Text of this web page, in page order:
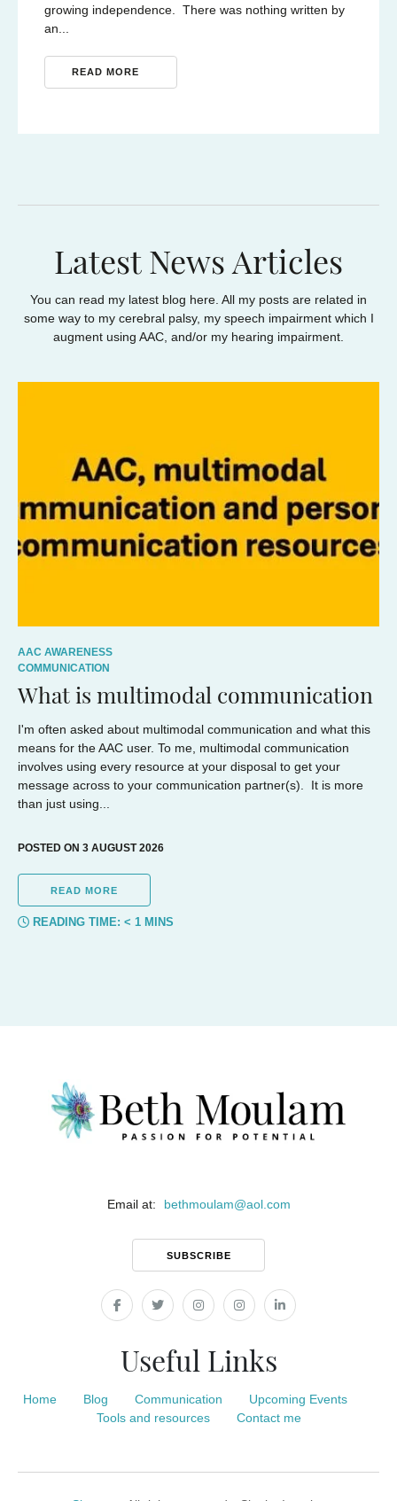
growing independence. There was nothing written by
an...
READ MORE
Latest News Articles
You can read my latest blog here. All my posts are related in
some way to my cerebral palsy, my speech impairment which I
augment using AAC, and/or my hearing impairment.
AAC AWARENESS
COMMUNICATION
What is multimodal communication
I'm often asked about multimodal communication and what this
means for the AAC user. To me, multimodal communication
involves using every resource at your disposal to get your
message across to your communication partner(s). It is more
than just using...
POSTED ON 3 AUGUST 2026
READ MORE
READING TIME: < 1 MINS
Email at: bethmoulam@aol.com
SUBSCRIBE
Useful Links
Home Blog Communication
Upcoming Events
Tools and resources
Contact me